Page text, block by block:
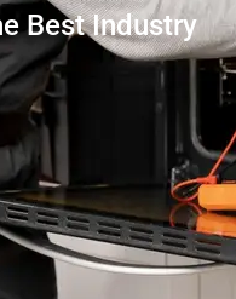
Best Industry